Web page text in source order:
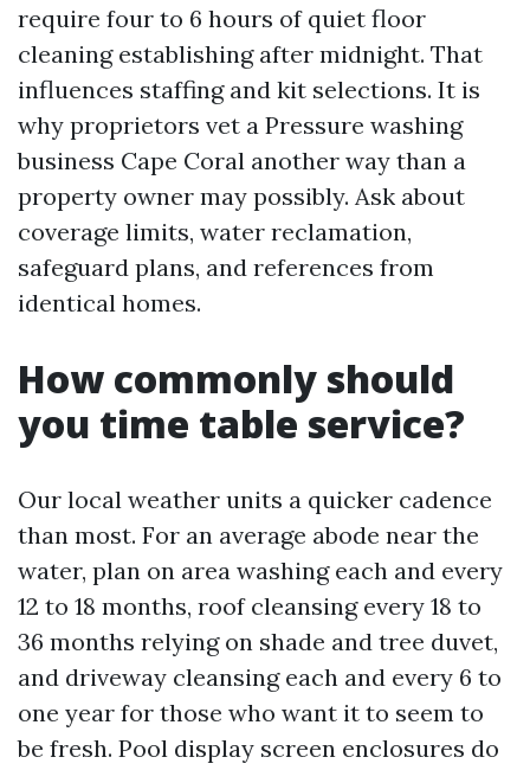
require four to 6 hours of quiet floor
cleaning establishing after midnight. That
influences staffing and kit selections. It is
why proprietors vet a Pressure washing
business Cape Coral another way than a
property owner may possibly. Ask about
coverage limits, water reclamation,
safeguard plans, and references from
identical homes.
How commonly should
you time table service?
Our local weather units a quicker cadence
than most. For an average abode near the
water, plan on area washing each and every
12 to 18 months, roof cleansing every 18 to
36 months relying on shade and tree duvet,
and driveway cleansing each and every 6 to
one year for those who want it to seem to
be fresh. Pool display screen enclosures do